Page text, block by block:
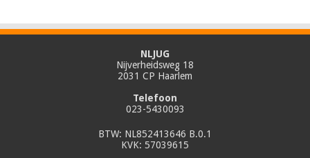
NLJUG
Nijverheidsweg 18
2031 CP Haarlem
Telefoon
023-5430093
BTW: NL852413646 B.0.1
KVK: 57039615